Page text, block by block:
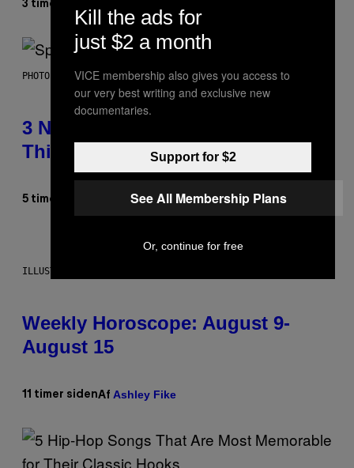
3 timer siden
PHOTO BY TIM RONEY/GETTY IMAGES
3 No-Skip Pop Albums Turning 30
This Year
5 timer siden Dan Milam
ILLUSTRATION BY REESA
Weekly Horoscope: August 9-
August 15
11 timer sidenAf Ashley Fike
Kill the ads for
just $2 a month
VICE membership also gives you access to
our very best writing and exclusive new
documentaries.
Support for $2
See All Membership Plans
Or, continue for free